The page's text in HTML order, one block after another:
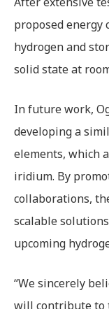
proposed energy
hydrogen and
solid state at
In future work,
developing a
elements, which
iridium. By
collaborations,
scalable
upcoming
“We sincerely
will contribute to